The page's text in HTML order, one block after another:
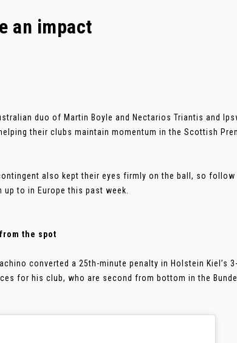
an impact
duo of Martin Boyle and Nectarios Triantis and
their clubs maintain momentum in the Scottish
also kept their eyes firmly on the ball, so follow
up to in Europe this past week.
the spot
converted a 25th-minute penalty in Holstein Kiel’s
for his club, who are second from bottom in the